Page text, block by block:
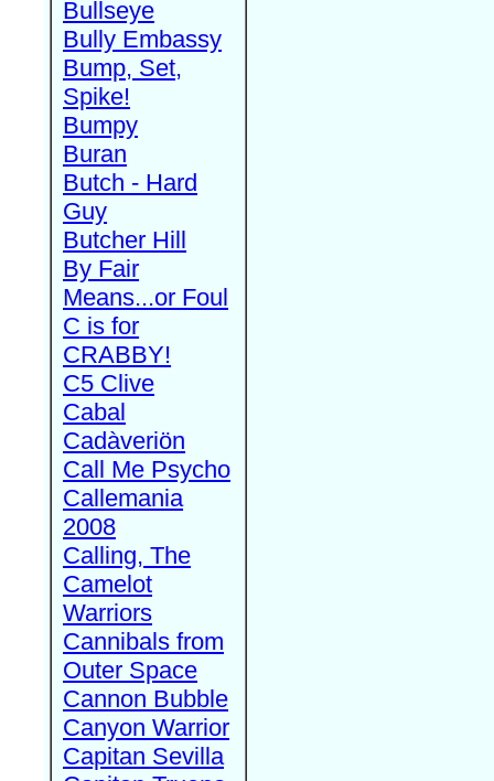
Bullseye
Bully Embassy
Bump, Set,
Spike!
Bumpy
Buran
Butch - Hard
Guy
Butcher Hill
By Fair
Means...or Foul
C is for
CRABBY!
C5 Clive
Cabal
Cadàveriön
Call Me Psycho
Callemania
2008
Calling, The
Camelot
Warriors
Cannibals from
Outer Space
Cannon Bubble
Canyon Warrior
Capitan Sevilla